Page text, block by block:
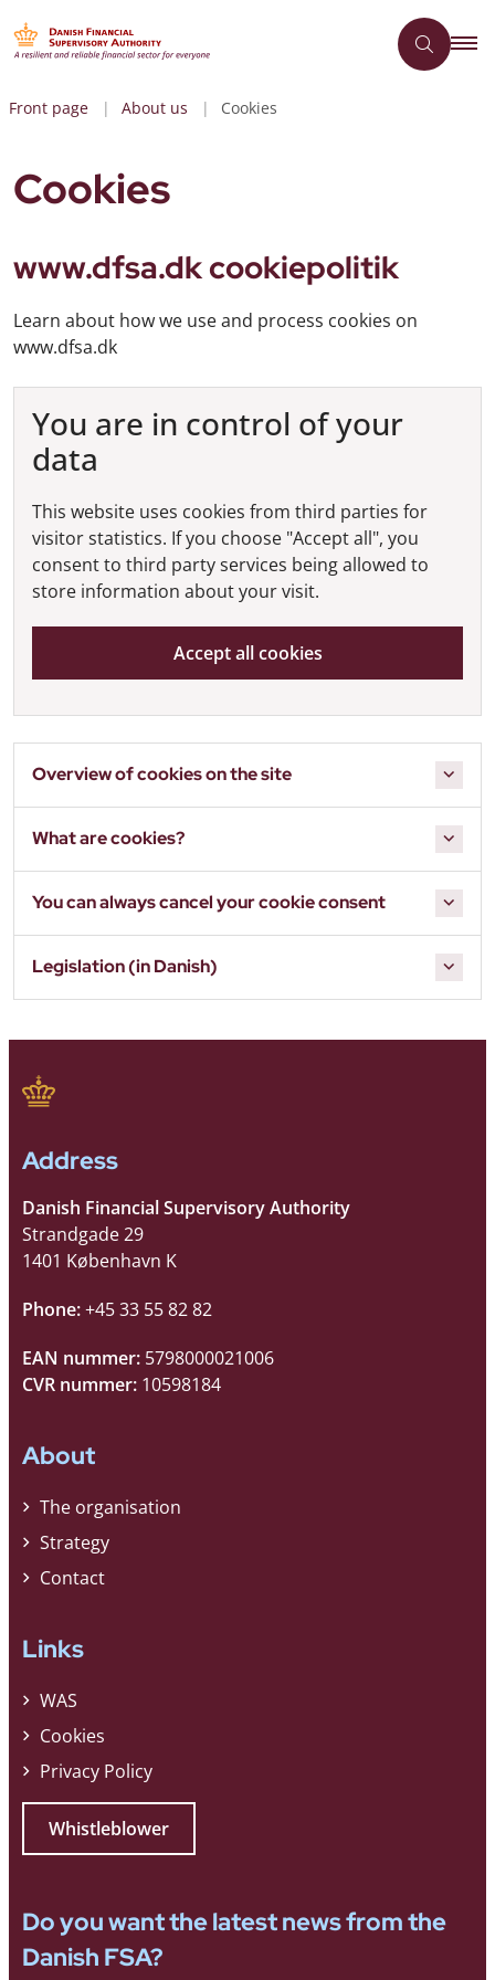
Front page About us Cookies
Cookies
www.dfsa.dk cookiepolitik
Learn about how we use and process cookies on
www.dfsa.dk
You are in control of your
data
This website uses cookies from third parties for
visitor statistics. If you choose "Accept all", you
consent to third party services being allowed to
store information about your visit.
Accept all cookies
Overview of cookies on the site
What are cookies?
You can always cancel your cookie consent
Legislation (in Danish)
Address
Danish Financial Supervisory Authority
Strandgade 29
1401 København K
Phone:+45 33 55 82 82
EAN nummer: 5798000021006
CVR nummer: 10598184
About
The organisation
Strategy
Contact
Links
WAS
Cookies
Privacy Policy
Whistleblower
Do you want the latest news from the
Danish FSA?